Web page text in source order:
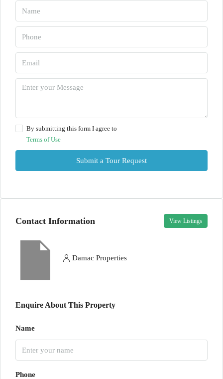
By submitting this form I agree to
Terms of Use
Submit a Tour Request
Contact Information View Listings
Damac Properties
Enquire About This Property
Name
Phone